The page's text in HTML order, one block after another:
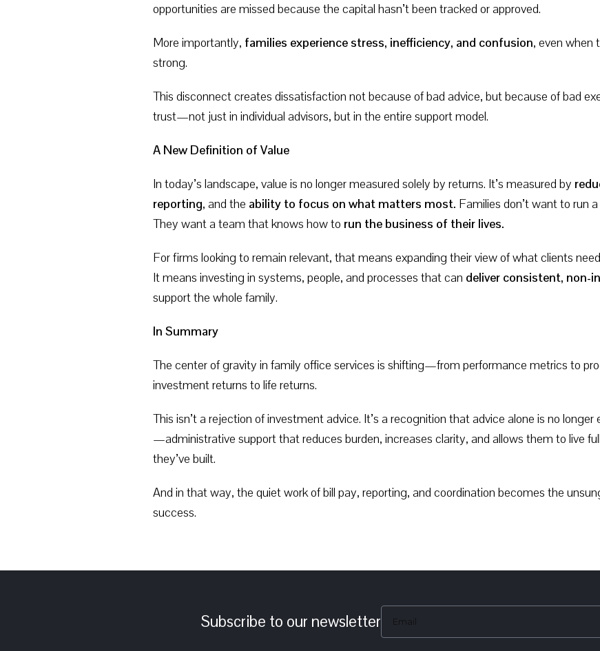
opportunities are missed because the capital hasn’t been tracked or approved.
More importantly, families experience stress, inefficiency, and confusion, even when
strong.
This disconnect creates dissatisfaction not because of bad advice, but because of bad
trust—not just in individual advisors, but in the entire support model.
A New Definition of Value
In today’s landscape, value is no longer measured solely by returns. It’s measured by
reporting, and the ability to focus on what matters most. Families don’t want to run
They want a team that knows how to run the business of their lives.
For firms looking to remain relevant, that means expanding their view of what clients
It means investing in systems, people, and processes that can deliver consistent, non-
support the whole family.
In Summary
The center of gravity in family office services is shifting—from performance metrics to
investment returns to life returns.
This isn’t a rejection of investment advice. It’s a recognition that advice alone is no
—administrative support that reduces burden, increases clarity, and allows them to live
they’ve built.
And in that way, the quiet work of bill pay, reporting, and coordination becomes the
success.
Subscribe to our newsletter